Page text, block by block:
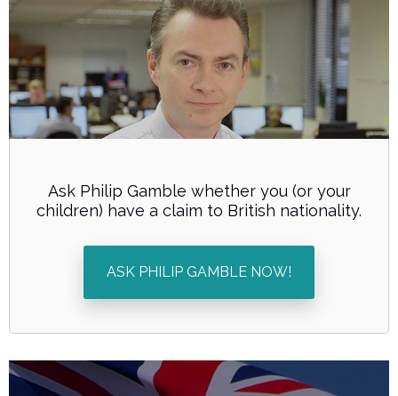
Ask Philip Gamble whether you (or your
children) have a claim to British nationality.
ASK PHILIP GAMBLE NOW!